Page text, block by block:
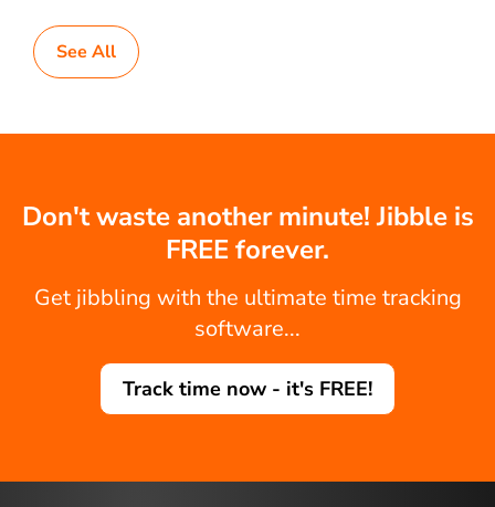
See All
Don't waste another minute! Jibble is
FREE forever.
Get jibbling with the ultimate time tracking
software...
Track time now - it's FREE!